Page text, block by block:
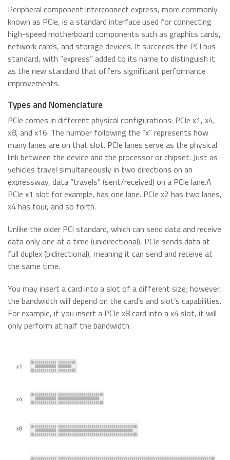
USB 2.0 NANODURA
USB 2.0 eUSB
SecurStor-enabled SSDs
Memory Cards
SD/SDHC/SDXC Card
microSD/microSDHC/microSDXC Card
PCIe® Gen4 NVMe CFexpress Card
CFast Card
CompactFlash Card
SecurStor AES Encryption microSD cards
Managed NAND
e.MMC Smaller Footprint
e.MMC Automotive
e.MMC Standard
PCIe® NVMe M.2 Type 1620 HSBGA SSD
SecurStor-enabled managed NAND solutions
DRAM Modules
DDR5
DDR3 8Gbit component based modules
DDR1
Automotive
Defense / Aerospace
Industrial / Automation
Transportation
Download Center
Read more
Where to Buy
Read more
Read more
of general knowledge, news and opinions on current and
emerging trends in Industrial-grade Memory and
Embedded Storage technologies
Memory Cards
Managed NAND
DRAM Modules
Industry Trends
Memory & Storage Technologies
Data Security Technologies
Blog
We have been transforming the industrial and enterprise
computing landscape with our high-performance and
high-endurance NAND flash storage products and
DRAM memory modules.
Why ATP
Corporate Responsibility
Careers
Partners
Read more
Read more
Peripheral component interconnect express, more commonly
known as PCIe, is a standard interface used for connecting
high-speed motherboard components such as graphics cards,
network cards, and storage devices. It succeeds the PCI bus
standard, with “express” added to its name to distinguish it
as the new standard that offers significant performance
improvements.
Types and Nomenclature
PCIe comes in different physical configurations: PCIe x1, x4,
x8, and x16. The number following the “x” represents how
many lanes are on that slot. PCIe lanes serve as the physical
link between the device and the processor or chipset. Just as
vehicles travel simultaneously in two directions on an
expressway, data “travels” (sent/received) on a PCIe lane.A
PCIe x1 slot for example, has one lane. PCIe x2 has two lanes,
x4 has four, and so forth.
Unlike the older PCI standard, which can send data and receive
data only one at a time (unidirectional), PCIe sends data at
full duplex (bidirectional), meaning it can send and receive at
the same time.
You may insert a card into a slot of a different size; however,
the bandwidth will depend on the card’s and slot’s capabilities.
For example, if you insert a PCIe x8 card into a x4 slot, it will
only perform at half the bandwidth.